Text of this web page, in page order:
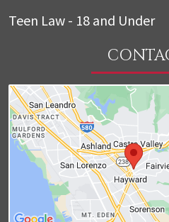
Teen Law - 18 and Under